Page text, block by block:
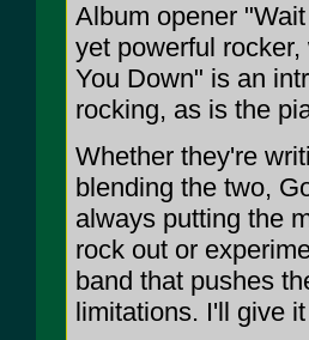
Album opener
yet powerful
You Down" is an
rocking, as is the
Whether they're
blending the two,
always putting the
rock out or
band that pushes
limitations. I'll give